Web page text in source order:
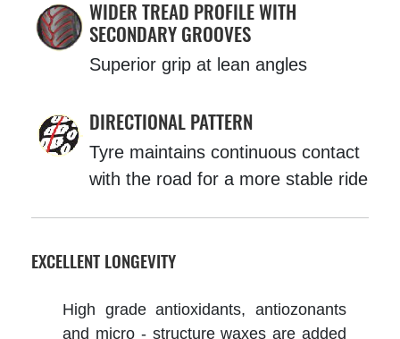
WIDER TREAD PROFILE WITH
SECONDARY GROOVES
Superior grip at lean angles
DIRECTIONAL PATTERN
Tyre maintains continuous contact
with the road for a more stable ride
EXCELLENT LONGEVITY
High grade antioxidants, antiozonants
and micro - structure waxes are added